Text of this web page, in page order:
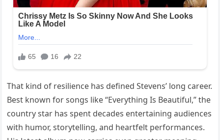
That kind of resilience has defined Stevens’ long career.
Best known for songs like “Everything Is Beautiful,” the
country star has spent decades entertaining audiences
with humor, storytelling, and heartfelt performances.